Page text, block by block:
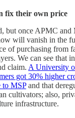
fix their own price
but once APMC and
will vanish in the
of purchasing from
We can see that
claim. A University
got 30% higher
to MSPand that
cultivators; also,
infrastructure.